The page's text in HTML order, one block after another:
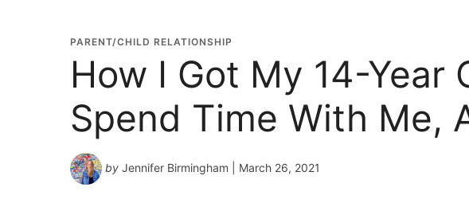
PARENT/CHILD RELATIONSHIP
How I Got My 14-Year
Spend Time With Me,
by Jennifer Birmingham | March 26, 2021